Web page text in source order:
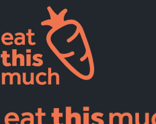
Supported
Pricing
For Professionals